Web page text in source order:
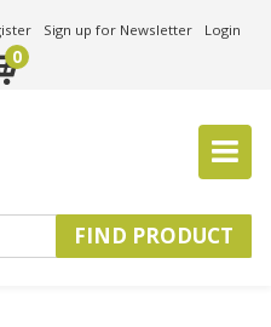
Sign up for Newsletter Login
0